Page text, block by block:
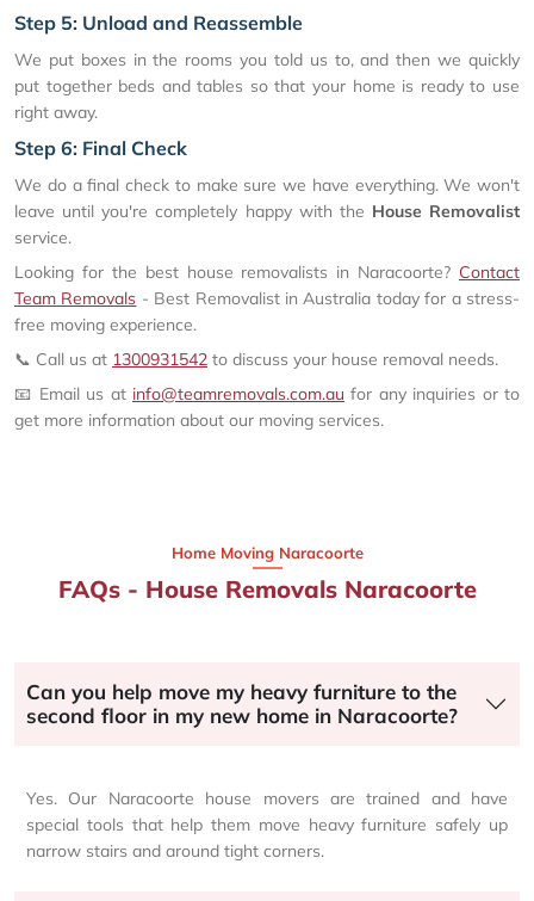
Step 5: Unload and Reassemble
We put boxes in the rooms you told us to, and then we quickly
put together beds and tables so that your home is ready to use
right away.
Step 6: Final Check
We do a final check to make sure we have everything. We won't
leave until you're completely happy with the House Removalist
service.
Looking for the best house removalists in Naracoorte? Contact
Team Removals - Best Removalist in Australia today for a stress-
free moving experience.
📞 Call us at 1300931542 to discuss your house removal needs.
📧 Email us at info@teamremovals.com.au for any inquiries or to
get more information about our moving services.
Home Moving Naracoorte
FAQs - House Removals Naracoorte
Can you help move my heavy furniture to the
second floor in my new home in Naracoorte?
Yes. Our Naracoorte house movers are trained and have
special tools that help them move heavy furniture safely up
narrow stairs and around tight corners.